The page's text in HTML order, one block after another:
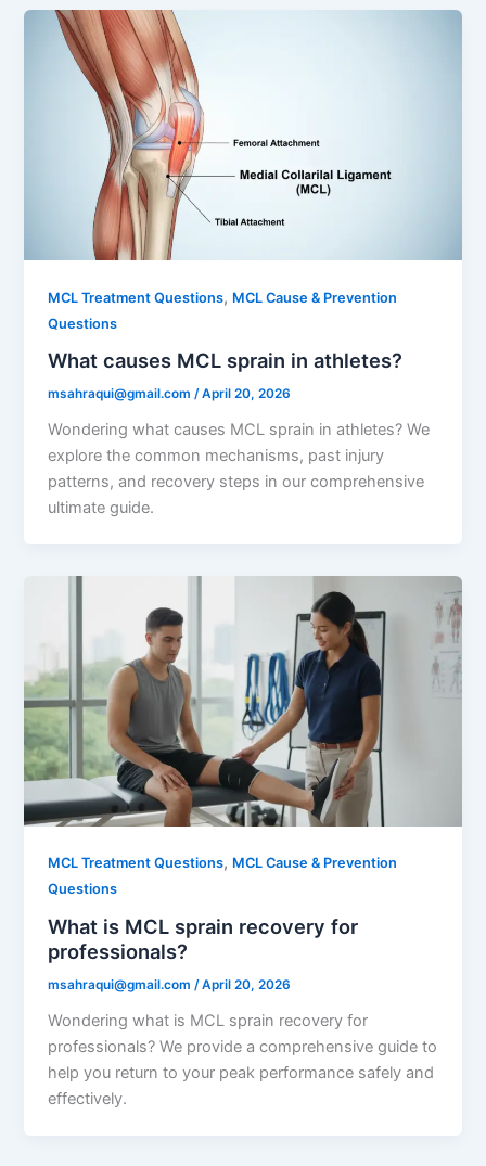
MCL Treatment Questions, MCL Cause & Prevention
Questions
What causes MCL sprain in athletes?
msahraqui@gmail.com/April 20, 2026
Wondering what causes MCL sprain in athletes? We
explore the common mechanisms, past injury
patterns, and recovery steps in our comprehensive
ultimate guide.
MCL Treatment Questions, MCL Cause & Prevention
Questions
What is MCL sprain recovery for
professionals?
msahraqui@gmail.com/April 20, 2026
Wondering what is MCL sprain recovery for
professionals? We provide a comprehensive guide to
help you return to your peak performance safely and
effectively.